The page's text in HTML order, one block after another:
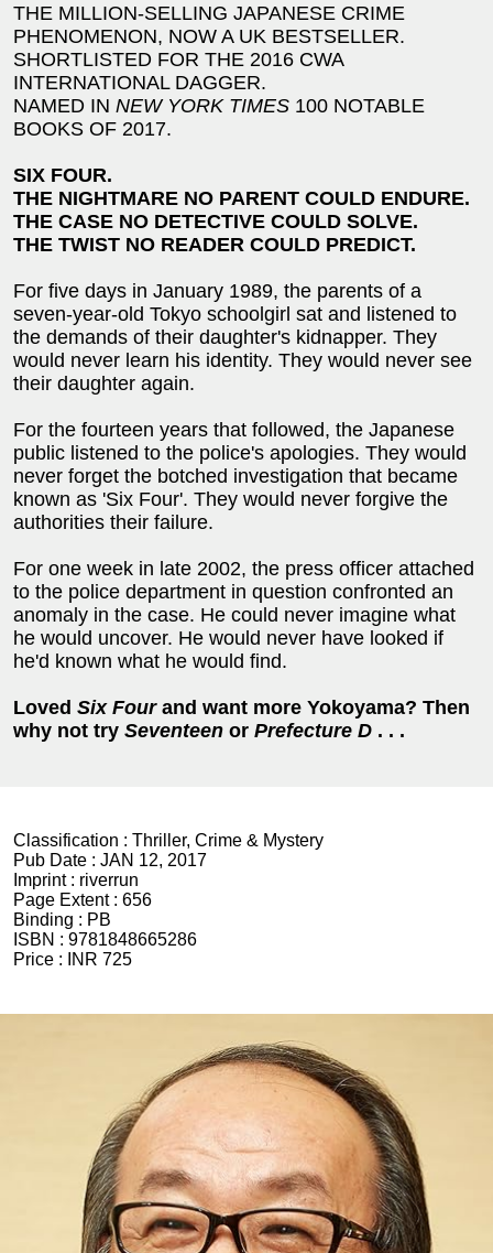
THE MILLION-SELLING JAPANESE CRIME
PHENOMENON, NOW A UK BESTSELLER.
SHORTLISTED FOR THE 2016 CWA
INTERNATIONAL DAGGER.
NAMED IN NEW YORK TIMES 100 NOTABLE
BOOKS OF 2017.
SIX FOUR.
THE NIGHTMARE NO PARENT COULD ENDURE.
THE CASE NO DETECTIVE COULD SOLVE.
THE TWIST NO READER COULD PREDICT.
For five days in January 1989, the parents of a
seven-year-old Tokyo schoolgirl sat and listened to
the demands of their daughter's kidnapper. They
would never learn his identity. They would never see
their daughter again.
For the fourteen years that followed, the Japanese
public listened to the police's apologies. They would
never forget the botched investigation that became
known as 'Six Four'. They would never forgive the
authorities their failure.
For one week in late 2002, the press officer attached
to the police department in question confronted an
anomaly in the case. He could never imagine what
he would uncover. He would never have looked if
he'd known what he would find.
Loved Six Fourand want more Yokoyama? Then
why not try Seventeen or Prefecture D . . .
Classification : Thriller, Crime & Mystery
Pub Date : JAN 12, 2017
Imprint : riverrun
Page Extent : 656
Binding : PB
ISBN : 9781848665286
Price :
INR 725